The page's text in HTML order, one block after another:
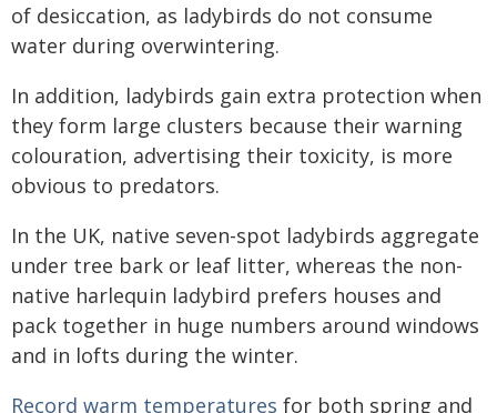
of desiccation, as ladybirds do not consume
water during overwintering.
In addition, ladybirds gain extra protection when
they form large clusters because their warning
colouration, advertising their toxicity, is more
obvious to predators.
In the UK, native seven-spot ladybirds aggregate
under tree bark or leaf litter, whereas the non-
native harlequin ladybird prefers houses and
pack together in huge numbers around windows
and in lofts during the winter.
Record warm temperatures for both spring and